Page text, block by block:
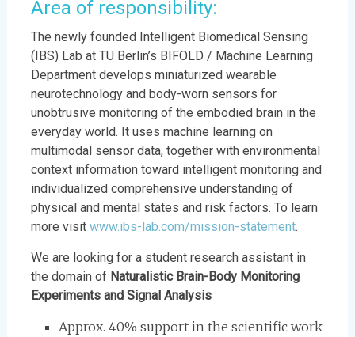
Area of responsibility:
The newly founded Intelligent Biomedical Sensing
(IBS) Lab at TU Berlin’s BIFOLD / Machine Learning
Department develops miniaturized wearable
neurotechnology and body-worn sensors for
unobtrusive monitoring of the embodied brain in the
everyday world. It uses machine learning on
multimodal sensor data, together with environmental
context information toward intelligent monitoring and
individualized comprehensive understanding of
physical and mental states and risk factors. To learn
more visit www.ibs-lab.com/mission-statement.
We are looking for a student research assistant in
the domain of Naturalistic Brain-Body Monitoring
Experiments and Signal Analysis
Approx. 40% support in the scientific work